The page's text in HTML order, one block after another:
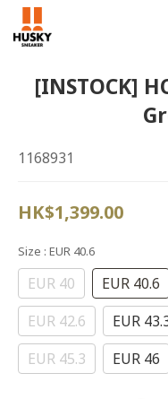
[INSTOCK]
1168931
HK$1,399.00
Size : EUR 40.6
EUR 40 EUR 40.6
EUR 42.6
EUR
EUR 45.3
EUR 46